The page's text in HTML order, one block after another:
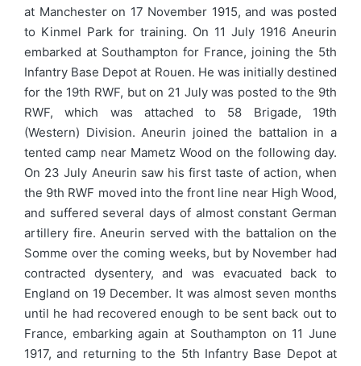
at Manchester on 17 November 1915, and was posted
to Kinmel Park for training. On 11 July 1916 Aneurin
embarked at Southampton for France, joining the 5th
Infantry Base Depot at Rouen. He was initially destined
for the 19th RWF, but on 21 July was posted to the 9th
RWF, which was attached to 58 Brigade, 19th
(Western) Division. Aneurin joined the battalion in a
tented camp near Mametz Wood on the following day.
On 23 July Aneurin saw his first taste of action, when
the 9th RWF moved into the front line near High Wood,
and suffered several days of almost constant German
artillery fire. Aneurin served with the battalion on the
Somme over the coming weeks, but by November had
contracted dysentery, and was evacuated back to
England on 19 December. It was almost seven months
until he had recovered enough to be sent back out to
France, embarking again at Southampton on 11 June
1917, and returning to the 5th Infantry Base Depot at